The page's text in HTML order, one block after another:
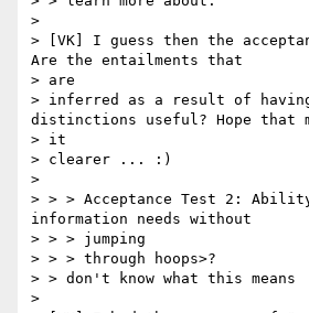
>
> [VK] I guess then the
Are the entailments that
> are
> inferred as a result of
distinctions useful? Hope that
> it
> clearer ... :)
>
> > > Acceptance Test 2:
information needs without
> > > jumping
> > > through hoops>?
> > don't know what this means
>